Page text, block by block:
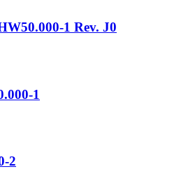
1 Rev. J0
1
2